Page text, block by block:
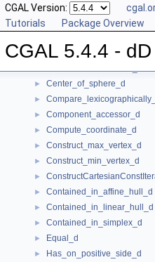
CGAL Version:
Tutorials
Package Overview
CGAL 5.4.4 -
► Global Kernel Functions
▼ Kernel Concept
► Affinely_independent_d
► Center_of_sphere_d
►
► Component_accessor_d
► Compute_coordinate_d
► Construct_max_vertex_d
► Construct_min_vertex_d
►
► Contained_in_affine_hull_d
► Contained_in_linear_hull_d
► Contained_in_simplex_d
► Equal_d
► Has_on_positive_side_d